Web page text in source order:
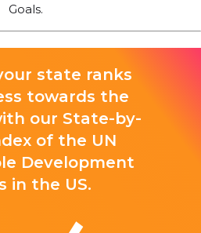
Goals.
state ranks
towards the
our State-by-
of the UN
Development
in the US.